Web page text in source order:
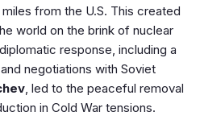
from the U.S. This created
world on the brink of nuclear
response, including a
negotiations with Soviet
, led to the peaceful removal
in Cold War tensions.